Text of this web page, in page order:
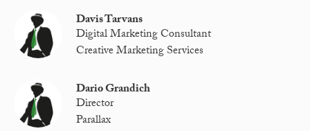
Davis Tarvans
Digital Marketing Consultant
Creative Marketing Services
Dario Grandich
Director
Parallax